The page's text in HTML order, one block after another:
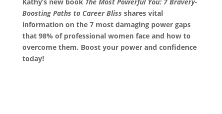
Boosting Paths to Career Bliss shares vital
information on the 7 most damaging power gaps
that 98% of professional women face and how to
overcome them. Boost your power and confidence
today!